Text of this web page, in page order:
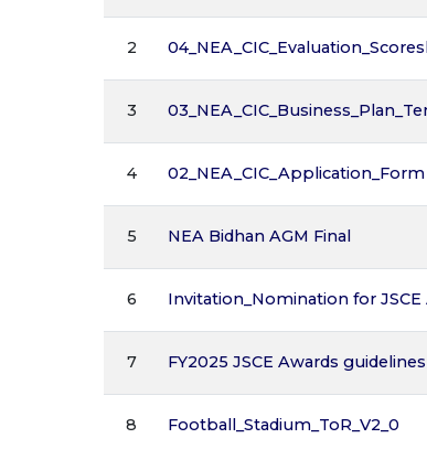
2
3
4 02_NEA_CIC_Application_Form
5 NEA Bidhan AGM Final
6 Invitation_Nomination for JSCE
7 FY2025 JSCE Awards
8 Football_Stadium_ToR_V2_0